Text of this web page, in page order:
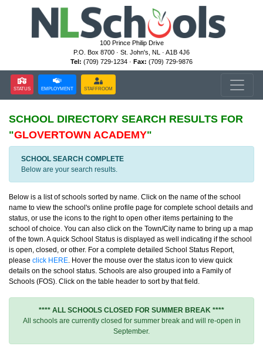
100 Prince Philip Drive
P.O. Box 8700 · St. John's, NL · A1B 4J6
Tel: (709) 729-1234 · Fax: (709) 729-9876
STATUS EMPLOYMENT STAFFROOM
SCHOOL DIRECTORY SEARCH RESULTS FOR
"GLOVERTOWN ACADEMY"
SCHOOL SEARCH COMPLETE
Below are your search results.
Below is a list of schools sorted by name. Click on the name of the school
name to view the school's online profile page for complete school details and
status, or use the icons to the right to open other items pertaining to the
school of choice. You can also click on the Town/City name to bring up a map
of the town. A quick School Status is displayed as well indicating if the school
is open, closed, or other. For a complete detailed School Status Report,
please click HERE. Hover the mouse over the status icon to view quick
details on the school status. Schools are also grouped into a Family of
Schools (FOS). Click on the table header to sort by that field.
**** ALL SCHOOLS CLOSED FOR SUMMER BREAK ****
All schools are currently closed for summer break and will re-open in
September.